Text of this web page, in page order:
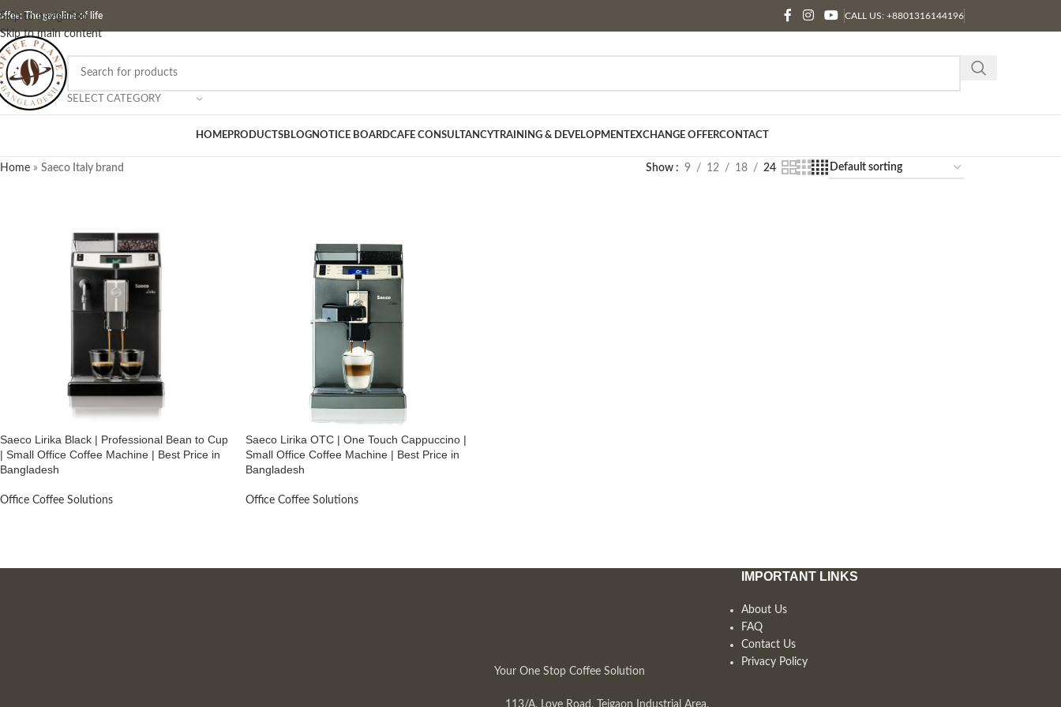
Skip to navigation
Skip to main content
The gasoline of life CALL US: +8801316144196
SELECT CATEGORY
HOMEPRODUCTSBLOGNOTICE BOARDCAFE CONSULTANCYTRAINING & DEVELOPMENTEXCHANGE OFFERCONTACT
Home » Saeco Italy brand Show 9 12 18 24
Saeco Lirika Black | Professional Bean to Cup
| Small Office Coffee Machine | Best Price in
Bangladesh
Office Coffee Solutions
Saeco Lirika OTC | One Touch Cappuccino |
Small Office Coffee Machine | Best Price in
Bangladesh
Office Coffee Solutions
Your One Stop Coffee Solution
113/A, Love Road, Tejgaon Industrial Area,
IMPORTANT LINKS
About Us
FAQ
Contact Us
Privacy Policy